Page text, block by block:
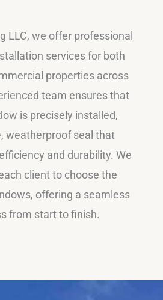
LLC, we offer professional
services for both
properties across
team ensures that
is precisely installed,
weatherproof seal that
and durability. We
client to choose the
offering a seamless
from start to finish.